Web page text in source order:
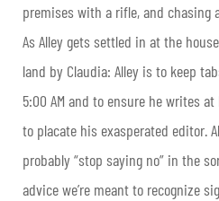
premises with a rifle, and chasing
As Alley gets settled in at the
land by Claudia: Alley is to keep
5:00 AM and to ensure he writes
to placate his exasperated editor.
probably “stop saying no” in the
advice we’re meant to recognize